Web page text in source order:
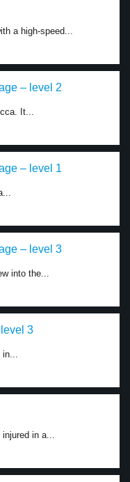
a high-speed...
– level 2
It...
– level 1
– level 3
into the...
3
in...
injured in a...